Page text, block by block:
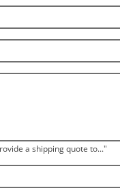
a shipping quote to..."